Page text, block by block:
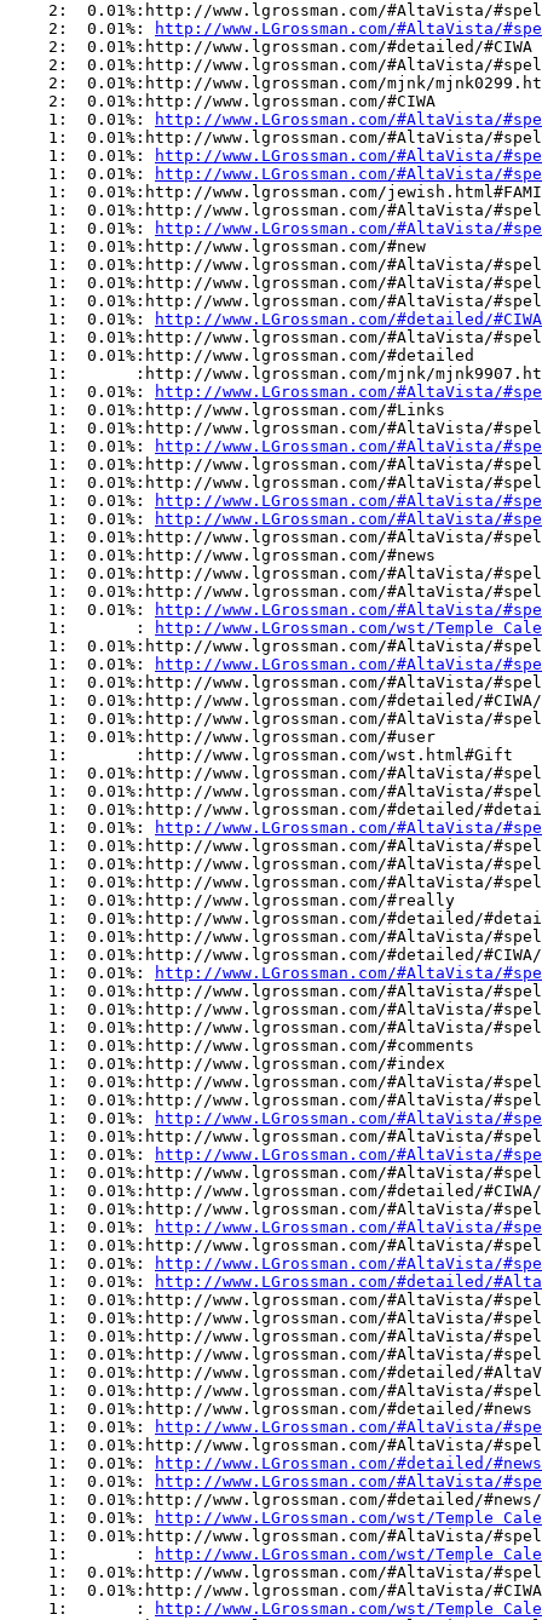
2:  0.01%:http://www.lgrossman.com/#AltaVista/
    2:  0.01%:
http://www.LGrossman.com/#AltaVista/
    2:  0.01%:http://www.lgrossman.com/#detailed/#CIWA
2:  0.01%:http://www.lgrossman.com/#AltaVista/
2:  0.01%:http://www.lgrossman.com/mjnk/
    2:  0.01%:http://www.lgrossman.com/#CIWA
    1:  0.01%:
http://www.LGrossman.com/#AltaVista/
1:  0.01%:http://www.lgrossman.com/#AltaVista/
    1:  0.01%:
http://www.LGrossman.com/#AltaVista/
    1:  0.01%:
http://www.LGrossman.com/#AltaVista/
1:  0.01%:http://www.lgrossman.com/
1:  0.01%:http://www.lgrossman.com/#AltaVista/
    1:  0.01%:
http://www.LGrossman.com/#AltaVista/
    1:  0.01%:http://www.lgrossman.com/#new
1:  0.01%:http://www.lgrossman.com/#AltaVista/
1:  0.01%:http://www.lgrossman.com/#AltaVista/
1:  0.01%:http://www.lgrossman.com/#AltaVista/
    1:  0.01%:
http://www.LGrossman.com/#detailed/
1:  0.01%:http://www.lgrossman.com/#AltaVista/
    1:  0.01%:http://www.lgrossman.com/#detailed
1:       :http://www.lgrossman.com/mjnk/
    1:  0.01%:
http://www.LGrossman.com/#AltaVista/
    1:  0.01%:http://www.lgrossman.com/#Links
1:  0.01%:http://www.lgrossman.com/#AltaVista/
    1:  0.01%:
http://www.LGrossman.com/#AltaVista/
1:  0.01%:http://www.lgrossman.com/#AltaVista/
1:  0.01%:http://www.lgrossman.com/#AltaVista/
    1:  0.01%:
http://www.LGrossman.com/#AltaVista/
    1:  0.01%:
http://www.LGrossman.com/#AltaVista/
1:  0.01%:http://www.lgrossman.com/#AltaVista/
    1:  0.01%:http://www.lgrossman.com/#news
1:  0.01%:http://www.lgrossman.com/#AltaVista/
1:  0.01%:http://www.lgrossman.com/#AltaVista/
    1:  0.01%:
http://www.LGrossman.com/#AltaVista/
    1:       :
http://www.LGrossman.com/wst/Temple
1:  0.01%:http://www.lgrossman.com/#AltaVista/
    1:  0.01%:
http://www.LGrossman.com/#AltaVista/
1:  0.01%:http://www.lgrossman.com/#AltaVista/
1:  0.01%:http://www.lgrossman.com/#detailed/
1:  0.01%:http://www.lgrossman.com/#AltaVista/
    1:  0.01%:http://www.lgrossman.com/#user
    1:       :http://www.lgrossman.com/wst.html#Gift
1:  0.01%:http://www.lgrossman.com/#AltaVista/
1:  0.01%:http://www.lgrossman.com/#AltaVista/
1:  0.01%:http://www.lgrossman.com/#detailed/
    1:  0.01%:
http://www.LGrossman.com/#AltaVista/
1:  0.01%:http://www.lgrossman.com/#AltaVista/
1:  0.01%:http://www.lgrossman.com/#AltaVista/
1:  0.01%:http://www.lgrossman.com/#AltaVista/
    1:  0.01%:http://www.lgrossman.com/#really
1:  0.01%:http://www.lgrossman.com/#detailed/
1:  0.01%:http://www.lgrossman.com/#AltaVista/
1:  0.01%:http://www.lgrossman.com/#detailed/
    1:  0.01%:
http://www.LGrossman.com/#AltaVista/
1:  0.01%:http://www.lgrossman.com/#AltaVista/
1:  0.01%:http://www.lgrossman.com/#AltaVista/
1:  0.01%:http://www.lgrossman.com/#AltaVista/
    1:  0.01%:http://www.lgrossman.com/#comments
    1:  0.01%:http://www.lgrossman.com/#index
1:  0.01%:http://www.lgrossman.com/#AltaVista/
1:  0.01%:http://www.lgrossman.com/#AltaVista/
    1:  0.01%:
http://www.LGrossman.com/#AltaVista/
1:  0.01%:http://www.lgrossman.com/#AltaVista/
    1:  0.01%:
http://www.LGrossman.com/#AltaVista/
1:  0.01%:http://www.lgrossman.com/#AltaVista/
1:  0.01%:http://www.lgrossman.com/#detailed/
1:  0.01%:http://www.lgrossman.com/#AltaVista/
    1:  0.01%:
http://www.LGrossman.com/#AltaVista/
1:  0.01%:http://www.lgrossman.com/#AltaVista/
    1:  0.01%:
http://www.LGrossman.com/#AltaVista/
    1:  0.01%:
http://www.LGrossman.com/#detailed/
1:  0.01%:http://www.lgrossman.com/#AltaVista/
1:  0.01%:http://www.lgrossman.com/#AltaVista/
1:  0.01%:http://www.lgrossman.com/#AltaVista/
1:  0.01%:http://www.lgrossman.com/#AltaVista/
1:  0.01%:http://www.lgrossman.com/#detailed/
1:  0.01%:http://www.lgrossman.com/#AltaVista/
    1:  0.01%:http://www.lgrossman.com/#detailed/#news
    1:  0.01%:
http://www.LGrossman.com/#AltaVista/
1:  0.01%:http://www.lgrossman.com/#AltaVista/
    1:  0.01%:
http://www.LGrossman.com/#detailed/
    1:  0.01%:
http://www.LGrossman.com/#AltaVista/
1:  0.01%:http://www.lgrossman.com/#detailed/
    1:  0.01%:
http://www.LGrossman.com/wst/Temple
1:  0.01%:http://www.lgrossman.com/#AltaVista/
    1:       :
http://www.LGrossman.com/wst/Temple
1:  0.01%:http://www.lgrossman.com/#AltaVista/
    1:  0.01%:http://www.lgrossman.com/#AltaVista/#CIWA
    1:       :
http://www.LGrossman.com/wst/Temple